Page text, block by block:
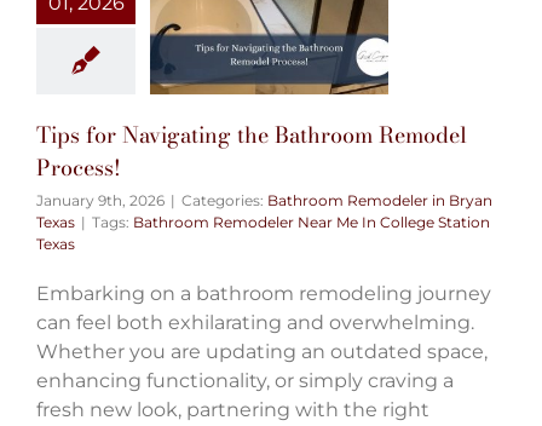
Tips for Navigating the Bathroom Remodel
Process!
January 9th, 2026 | Categories: Bathroom Remodeler in Bryan
Texas | Tags: Bathroom Remodeler Near Me In College Station
Texas
Embarking on a bathroom remodeling journey
can feel both exhilarating and overwhelming.
Whether you are updating an outdated space,
enhancing functionality, or simply craving a
fresh new look, partnering with the right